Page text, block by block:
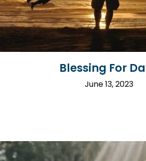
Blessing For
June 13, 2023